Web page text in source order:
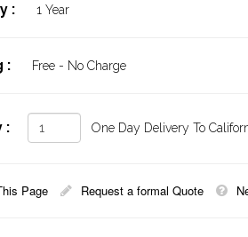
: 1 Year
: Free - No Charge
: One Day Delivery To
Page Request a formal Quote